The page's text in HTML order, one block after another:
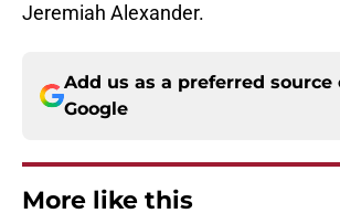
Jeremiah Alexander.
Add us as a preferred source
Google
More like this